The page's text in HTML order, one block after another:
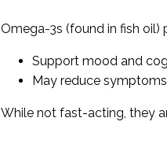
Omega-3s (found in fish oil)
Support mood and
May reduce
While not fast-acting, they